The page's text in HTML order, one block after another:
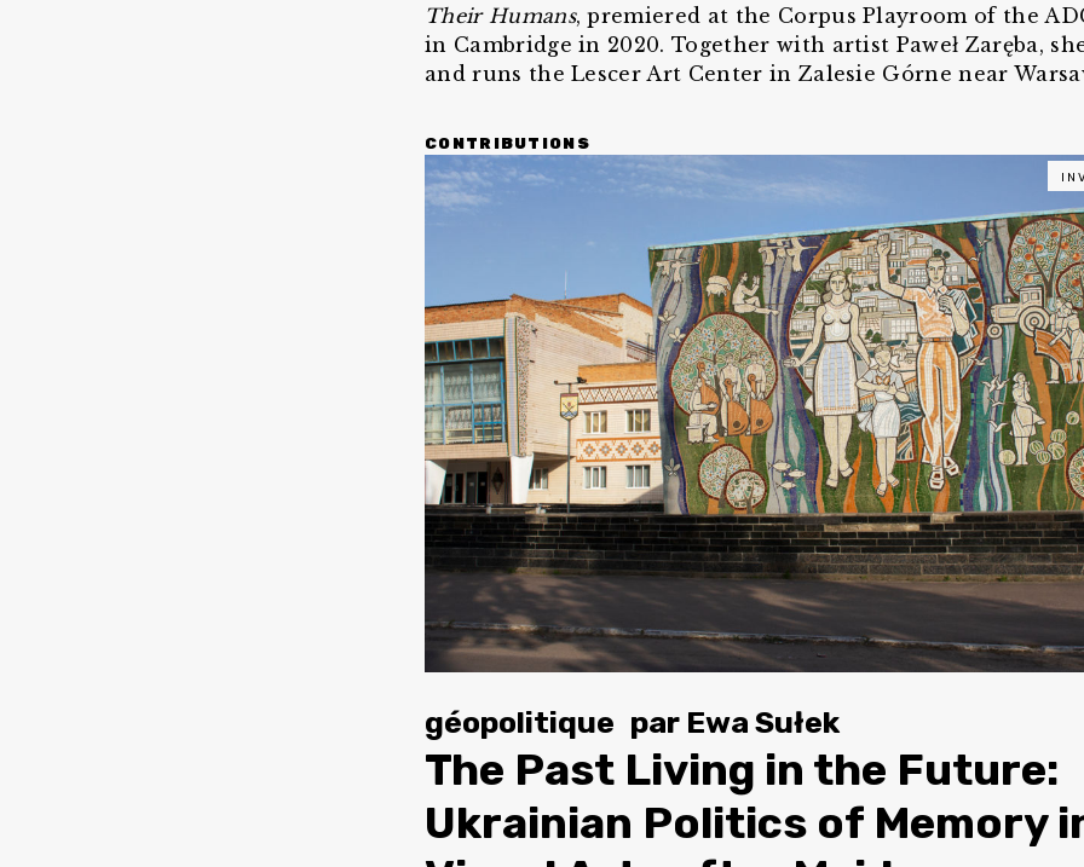
Their Humans, premiered at the Corpus Playroom of the
in Cambridge in 2020. Together with artist Paweł Zaręba,
and runs the Lescer Art Center in Zalesie Górne near
CONTRIBUTIONS
géopolitique par Ewa Sułek
The Past Living in the Future:
Ukrainian Politics of Memory